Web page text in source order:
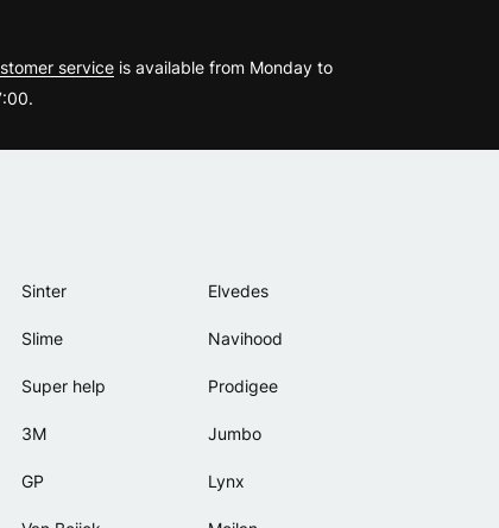
service is available from Monday to
Sinter
Slime
Super help
3M
GP
Elvedes
Navihood
Prodigee
Jumbo
Lynx